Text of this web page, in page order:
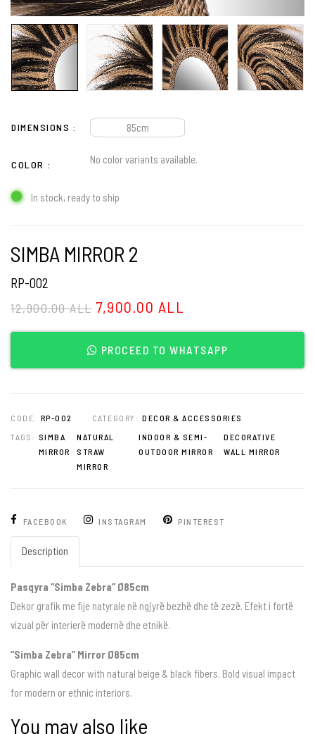
DIMENSIONS 85cm
COLOR No color variants available.
In stock, ready to ship
SIMBA MIRROR 2
RP-002
12,900.00 ALL 7,900.00 ALL
PROCEED TO WHATSAPP
CODE: RP-002 CATEGORY: DECOR & ACCESSORIES
TAGS:
SIMBA
MIRROR
NATURAL
STRAW
MIRROR
INDOOR & SEMI-
OUTDOOR MIRROR
DECORATIVE
WALL MIRROR
FACEBOOK INSTAGRAM PINTEREST
Description
Pasqyra “Simba Zebra” Ø85cm
Dekor grafik me fije natyrale në ngjyrë bezhë dhe të zezë. Efekt i fortë
vizual për interierë modernë dhe etnikë.
“Simba Zebra” Mirror Ø85cm
Graphic wall decor with natural beige & black fibers. Bold visual impact
for modern or ethnic interiors.
You may also like